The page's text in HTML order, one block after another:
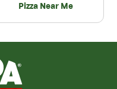
Pizza Near Me